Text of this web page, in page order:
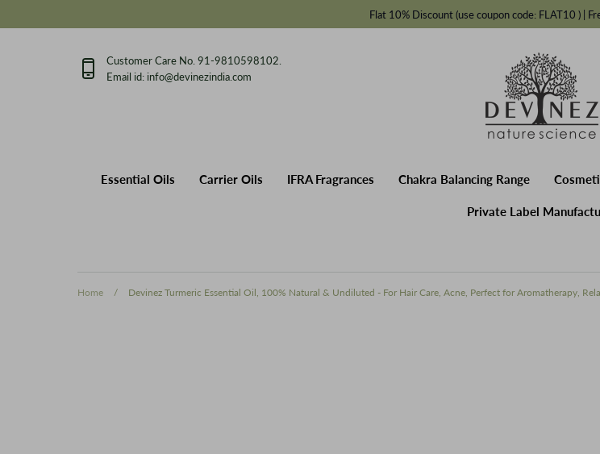
to
Flat 10% Discount (use coupon code: FLAT10 ) |
Customer Care No. 91-9810598102.
Email id: info@devinezindia.com
Chakra Balancing Range
Essential Oils Carrier Oils IFRA Fragrances Chakra Balancing Range
Private Label
Home / Devinez Turmeric Essential Oil, 100% Natural & Undiluted - For Hair Care, Acne, Perfect for Aromatherapy,